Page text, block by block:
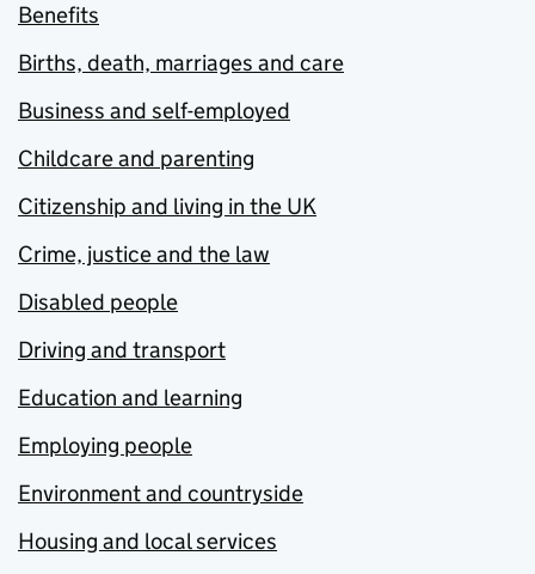
Benefits
Births, death, marriages and care
Business and self-employed
Childcare and parenting
Citizenship and living in the UK
Crime, justice and the law
Disabled people
Driving and transport
Education and learning
Employing people
Environment and countryside
Housing and local services